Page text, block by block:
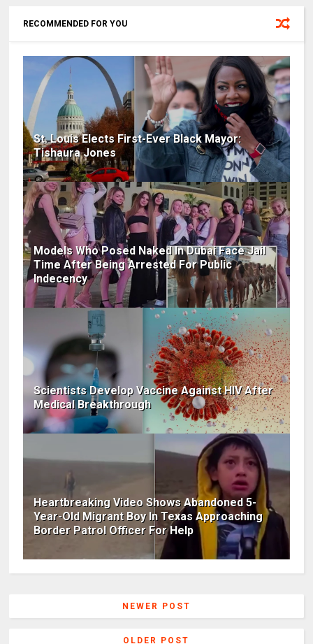
RECOMMENDED FOR YOU
St. Louis Elects First-Ever Black Mayor:
Tishaura Jones
Models Who Posed Naked In Dubai Face Jail
Time After Being Arrested For Public
Indecency
Scientists Develop Vaccine Against HIV After
Medical Breakthrough
Heartbreaking Video Shows Abandoned 5-
Year-Old Migrant Boy In Texas Approaching
Border Patrol Officer For Help
NEWER POST
OLDER POST